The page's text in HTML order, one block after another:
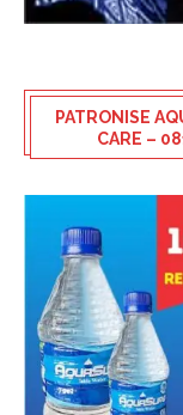
PATRONISE
CARE –